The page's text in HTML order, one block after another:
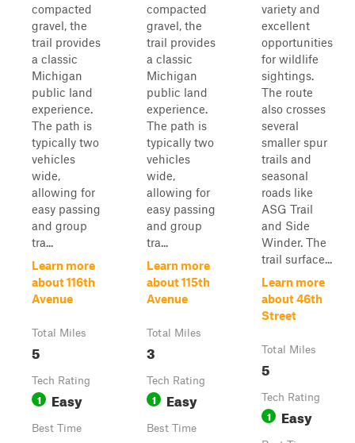
compacted
gravel, the
trail provides
a classic
Michigan
public land
experience.
The path is
typically two
vehicles
wide,
allowing for
easy passing
and group
tra...
Learn more
about 116th
Avenue
Total Miles
5
Tech Rating
1 Easy
Best Time
compacted
gravel, the
trail provides
a classic
Michigan
public land
experience.
The path is
typically two
vehicles
wide,
allowing for
easy passing
and group
tra...
Learn more
about 115th
Avenue
Total Miles
3
Tech Rating
1 Easy
Best Time
variety and
excellent
opportunities
for wildlife
sightings.
The route
also crosses
several
smaller spur
trails and
seasonal
roads like
ASG Trail
and Side
Winder. The
trail surface...
Learn more
about 46th
Street
Total Miles
5
Tech Rating
1 Easy